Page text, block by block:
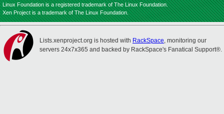
Linux Foundation is a registered trademark of The Linux Foundation.
Xen Project is a trademark of The Linux Foundation.
Lists.xenproject.org is hosted with RackSpace, monitoring our
servers 24x7x365 and backed by RackSpace's Fanatical Support®.